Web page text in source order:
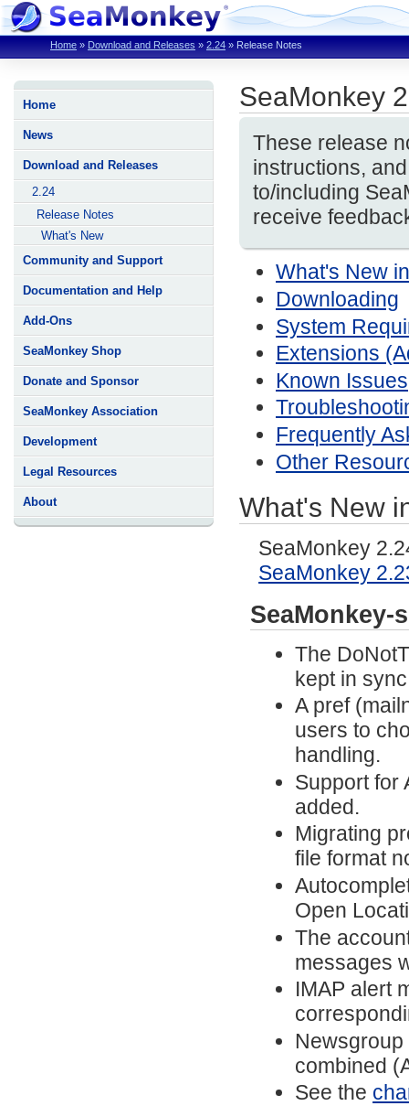
Home » Download and Releases » 2.24 » Release Notes
Home
News
Download and Releases
2.24
Release Notes
What's New
Community and Support
Documentation and Help
Add-Ons
SeaMonkey Shop
Donate and Sponsor
SeaMonkey Association
Development
Legal Resources
About
SeaMonkey
These release
instructions,
to/including
receive
What's New
Downloading
System
Extensions
Known Issues
Frequently
Other
What's New
SeaMonkey
SeaMonkey
SeaMonkey-
The
kept in
A pref
users to
handling.
Support for
added.
Migrating
file format
Open
The
messages
IMAP alert
combined
See the